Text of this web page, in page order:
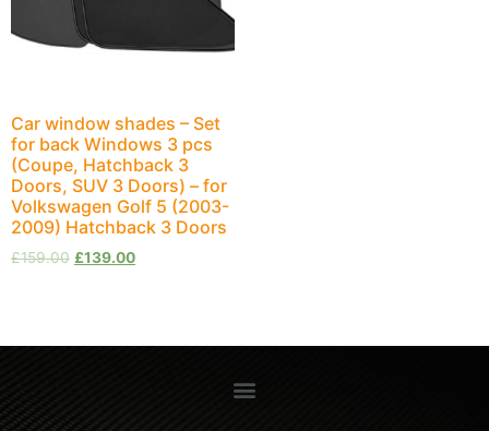
Car window shades – Set
for back Windows 3 pcs
(Coupe, Hatchback 3
Doors, SUV 3 Doors) – for
Volkswagen Golf 5 (2003-
2009) Hatchback 3 Doors
£159.00 £139.00